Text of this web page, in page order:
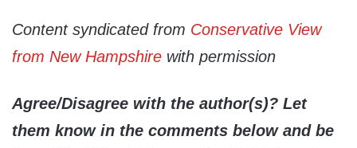
Content syndicated from Conservative View
from New Hampshire with permission
Agree/Disagree with the author(s)? Let
them know in the comments below and be